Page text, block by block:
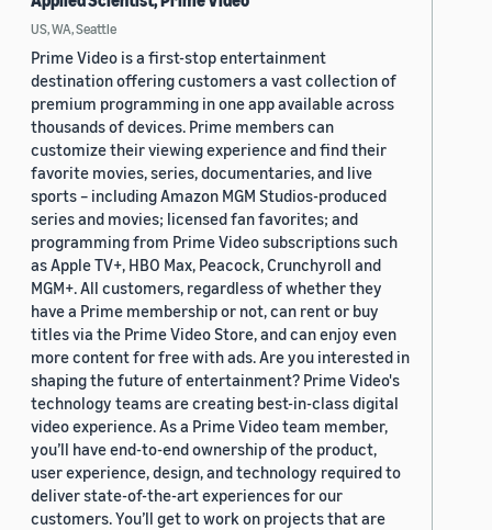
US, WA, Seattle
Prime Video is a first-stop entertainment
destination offering customers a vast collection of
premium programming in one app available across
thousands of devices. Prime members can
customize their viewing experience and find their
favorite movies, series, documentaries, and live
sports – including Amazon MGM Studios-produced
series and movies; licensed fan favorites; and
programming from Prime Video subscriptions such
as Apple TV+, HBO Max, Peacock, Crunchyroll and
MGM+. All customers, regardless of whether they
have a Prime membership or not, can rent or buy
titles via the Prime Video Store, and can enjoy even
more content for free with ads. Are you interested in
shaping the future of entertainment? Prime Video's
technology teams are creating best-in-class digital
video experience. As a Prime Video team member,
you’ll have end-to-end ownership of the product,
user experience, design, and technology required to
deliver state-of-the-art experiences for our
customers. You’ll get to work on projects that are